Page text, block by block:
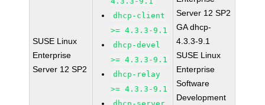
SUSE Linux
Enterprise
Server 12 SP2
dhcp-client
>= 4.3.3-9.1
dhcp-devel
>= 4.3.3-9.1
dhcp-relay
>= 4.3.3-9.1
Server 12 SP2
GA dhcp-
4.3.3-9.1
SUSE Linux
Enterprise
Software
Development